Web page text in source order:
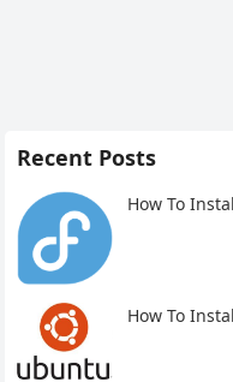
Recent Posts
How To
How To